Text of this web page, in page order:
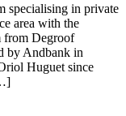
specialising in private
area with the
from Degroof
by Andbank in
Huguet since